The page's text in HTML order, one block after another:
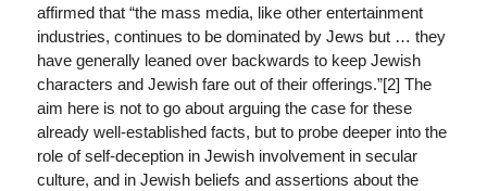
affirmed that “the mass media, like other entertainment
industries, continues to be dominated by Jews but … they
have generally leaned over backwards to keep Jewish
characters and Jewish fare out of their offerings.”[2] The
aim here is not to go about arguing the case for these
already well-established facts, but to probe deeper into the
role of self-deception in Jewish involvement in secular
culture, and in Jewish beliefs and assertions about the